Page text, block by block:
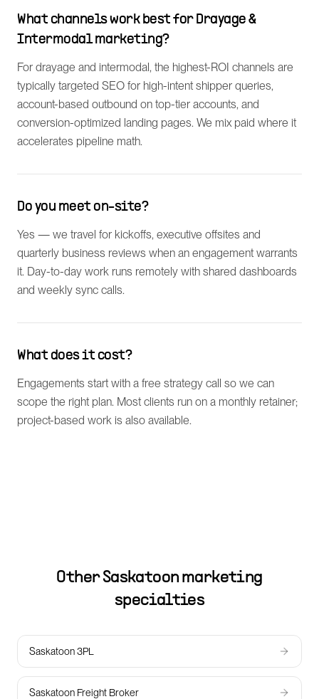
What channels work best for Drayage &
Intermodal marketing?
For drayage and intermodal, the highest-ROI channels are
typically targeted SEO for high-intent shipper queries,
account-based outbound on top-tier accounts, and
conversion-optimized landing pages. We mix paid where it
accelerates pipeline math.
Do you meet on-site?
Yes — we travel for kickoffs, executive offsites and
quarterly business reviews when an engagement warrants
it. Day-to-day work runs remotely with shared dashboards
and weekly sync calls.
What does it cost?
Engagements start with a free strategy call so we can
scope the right plan. Most clients run on a monthly retainer;
project-based work is also available.
OtherSaskatoon marketing
specialties
Saskatoon 3PL
Saskatoon Freight Broker